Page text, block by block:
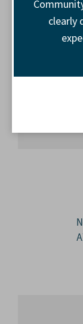
a.m.
clearly